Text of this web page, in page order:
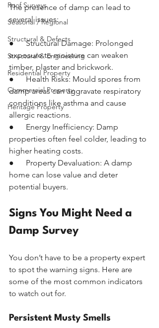
Roof Surveys
Seasonal / Regional
Structural & Defects
Structural & Engineering
Residential Property
Commercial Property
Heritage Property
The presence of damp can lead to
several issues:
●      Structural Damage: Prolonged
exposure to moisture can weaken
timber, plaster and brickwork.
●      Health Risks: Mould spores from
damp areas can aggravate respiratory
conditions like asthma and cause
allergic reactions.
●      Energy Inefficiency: Damp
properties often feel colder, leading to
higher heating costs.
●      Property Devaluation: A damp
home can lose value and deter
potential buyers.
Signs You Might Need a
Damp Survey
You don’t have to be a property expert
to spot the warning signs. Here are
some of the most common indicators
to watch out for.
Persistent Musty Smells